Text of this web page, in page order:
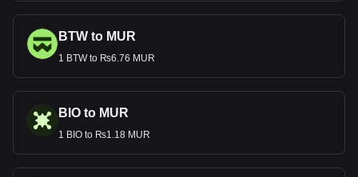
BTW to MUR
1 BTW to ₨6.76 MUR
BIO to MUR
1 BIO to ₨1.18 MUR